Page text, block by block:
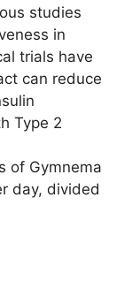
studies
in
trials have
can reduce
Type 2
of Gymnema
day, divided